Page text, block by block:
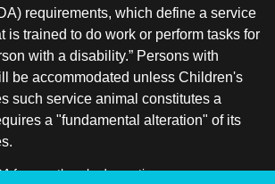
requirements, which define a service
is trained to do work or perform tasks for
with a disability.” Persons with
be accommodated unless Children's
such service animal constitutes a
a "fundamental alteration" of its
frequently asked questions